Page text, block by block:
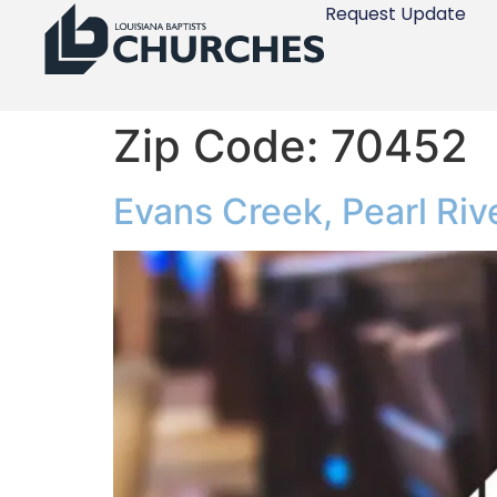
Request Update
Zip Code: 70452
Evans Creek, Pearl